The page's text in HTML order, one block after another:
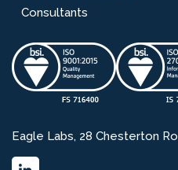
Consultants
Eagle Labs, 28 Chesterton